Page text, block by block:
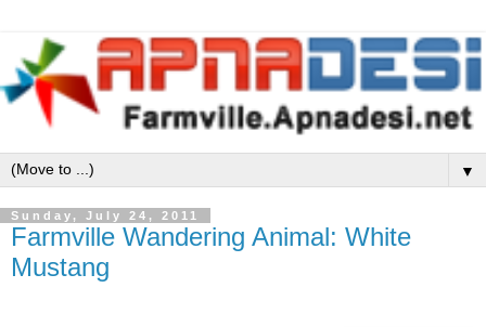
▼
Sunday, July 24, 2011
Farmville Wandering Animal: White
Mustang